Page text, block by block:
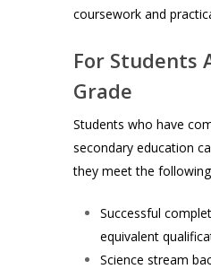
coursework and
For Students
Grade
Students who have
secondary education
they meet the
Successful
equivalent
Science stream